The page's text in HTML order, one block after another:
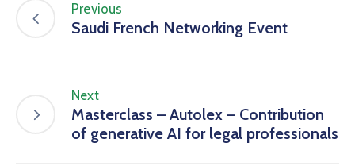
Previous
Saudi French Networking Event
Next
Masterclass – Autolex – Contribution
of generative AI for legal professionals